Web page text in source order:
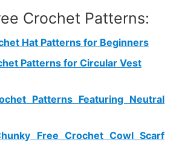
Crochet Patterns:
Hat Patterns for Beginners
Patterns for Circular Vest
Patterns Featuring Neutral
Free Crochet Cowl Scarf